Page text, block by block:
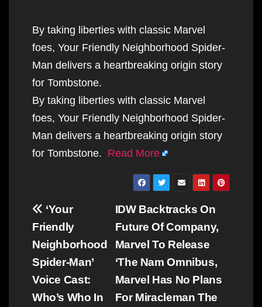
By taking liberties with classic Marvel
foes, Your Friendly Neighborhood Spider-
Man delivers a heartbreaking origin story
for Tombstone.
By taking liberties with classic Marvel
foes, Your Friendly Neighborhood Spider-
Man delivers a heartbreaking origin story
for Tombstone. Read More
Post
navigation
IDW Backtracks On
Future Of Company,
Marvel To Release
‘The Nam Omnibus,
Marvel Has No Plans
For Miracleman The
‘Your
Friendly
Neighborhood
Spider-Man’
Voice Cast:
Who’s Who In